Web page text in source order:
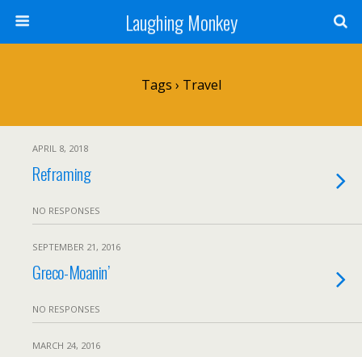
Laughing Monkey
Tags › Travel
APRIL 8, 2018
Reframing
NO RESPONSES
SEPTEMBER 21, 2016
Greco-Moanin’
NO RESPONSES
MARCH 24, 2016